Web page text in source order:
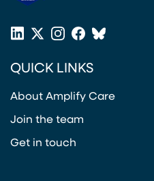
LinkedIn
X
Twitter
Instagram
Facebook
Bluesky
QUICK LINKS
About Amplify Care
Join the team
Get in touch